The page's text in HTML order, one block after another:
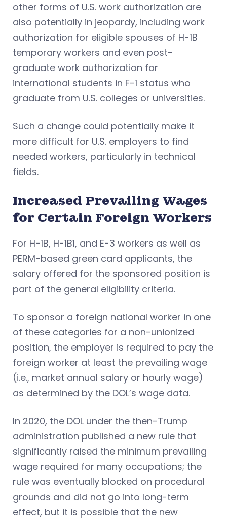
other forms of U.S. work authorization are
also potentially in jeopardy, including work
authorization for eligible spouses of H-1B
temporary workers and even post-
graduate work authorization for
international students in F-1 status who
graduate from U.S. colleges or universities.
Such a change could potentially make it
more difficult for U.S. employers to find
needed workers, particularly in technical
fields.
Increased Prevailing Wages
for Certain Foreign Workers
For H-1B, H-1B1, and E-3 workers as well as
PERM-based green card applicants, the
salary offered for the sponsored position is
part of the general eligibility criteria.
To sponsor a foreign national worker in one
of these categories for a non-unionized
position, the employer is required to pay the
foreign worker at least the prevailing wage
(i.e., market annual salary or hourly wage)
as determined by the DOL’s wage data.
In 2020, the DOL under the then-Trump
administration published a new rule that
significantly raised the minimum prevailing
wage required for many occupations; the
rule was eventually blocked on procedural
grounds and did not go into long-term
effect, but it is possible that the new